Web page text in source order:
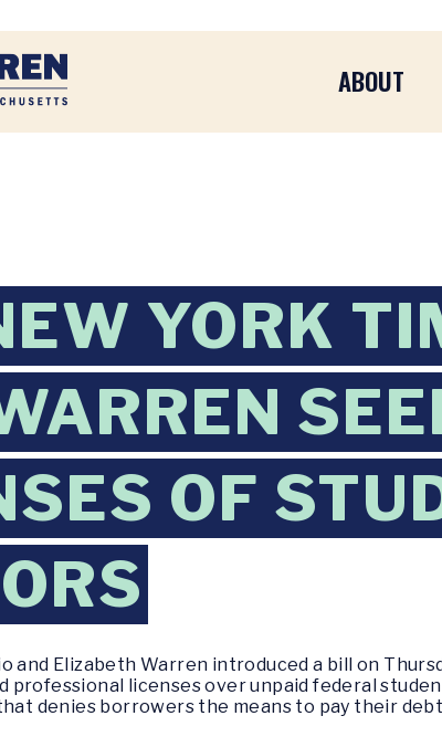
ABOUT
YORK
OF
and Elizabeth Warren introduced a bill on
professional licenses over unpaid federal
denies borrowers the means to pay their